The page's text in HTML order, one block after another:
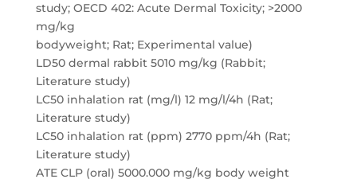
study; OECD 402: Acute Dermal Toxicity; >2000
mg/kg
bodyweight; Rat; Experimental value)
LD50 dermal rabbit 5010 mg/kg (Rabbit;
Literature study)
LC50 inhalation rat (mg/l) 12 mg/l/4h (Rat;
Literature study)
LC50 inhalation rat (ppm) 2770 ppm/4h (Rat;
Literature study)
ATE CLP (oral) 5000.000 mg/kg body weight